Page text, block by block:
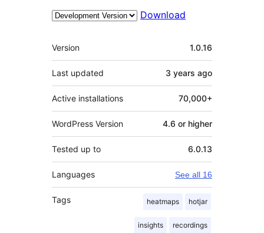
Download
Meta
Version 1.0.16
Last updated 3 years ago
Active installations 70,000+
WordPress Version 4.6 or higher
Tested up to 6.0.13
Languages See all 16
Tags heatmaps hotjar
insights recordings